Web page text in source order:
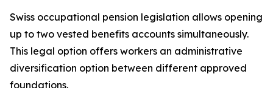
Swiss occupational pension legislation allows opening
up to two vested benefits accounts simultaneously.
This legal option offers workers an administrative
diversification option between different approved
foundations.